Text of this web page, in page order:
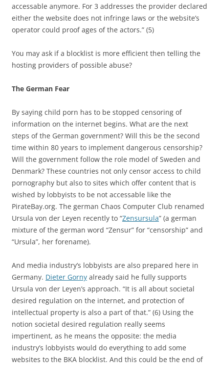
accessable anymore. For 3 addresses the provider declared
either the website does not infringe laws or the website’s
operator could proof ages of the actors.” (5)
You may ask if a blocklist is more efficient then telling the
hosting providers of possible abuse?
The German Fear
By saying child porn has to be stopped censoring of
information on the internet begins. What are the next
steps of the German government? Will this be the second
time within 80 years to implement dangerous censorship?
Will the government follow the role model of Sweden and
Denmark? These countries not only censor access to child
pornography but also to sites which offer content that is
wished by lobbyists to be not accessable like the
PirateBay.org. The german Chaos Computer Club renamed
Ursula von der Leyen recently to “Zensursula” (a german
mixture of the german word “Zensur” for “censorship” and
“Ursula”, her forename).
And media industry’s lobbyists are also prepared here in
Germany. Dieter Gorny already said he fully supports
Ursula von der Leyen’s approach. “It is all about societal
desired regulation on the internet, and protection of
intellectual property is also a part of that.” (6) Using the
notion societal desired regulation really seems
impertinent, as he means the opposite: the media
industry’s lobbyists would do everything to add some
websites to the BKA blocklist. And this could be the end of